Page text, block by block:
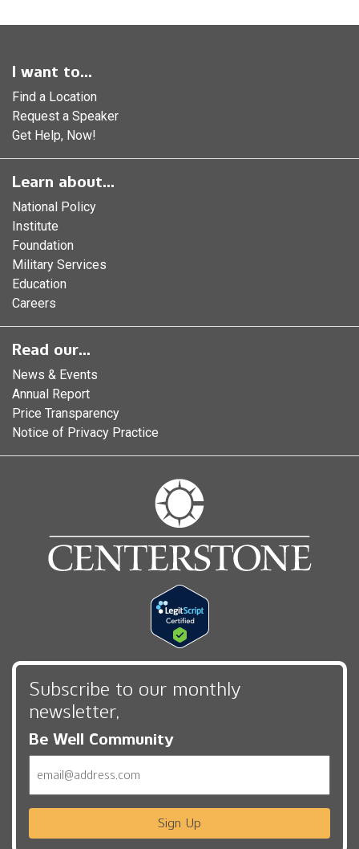
I want to...
Find a Location
Request a Speaker
Get Help, Now!
Learn about...
National Policy
Institute
Foundation
Military Services
Education
Careers
Read our...
News & Events
Annual Report
Price Transparency
Notice of Privacy Practice
Subscribe to our monthly
newsletter,
Be Well Community
Sign Up